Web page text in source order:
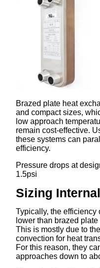
Brazed plate heat
and compact sizes,
low approach
remain cost-effective.
these systems can
efficiency.
Pressure drops at
1.5psi
Sizing
Typically, the efficiency
lower than brazed
This is mostly due to
convection for heat
For this reason, they
approaches down to